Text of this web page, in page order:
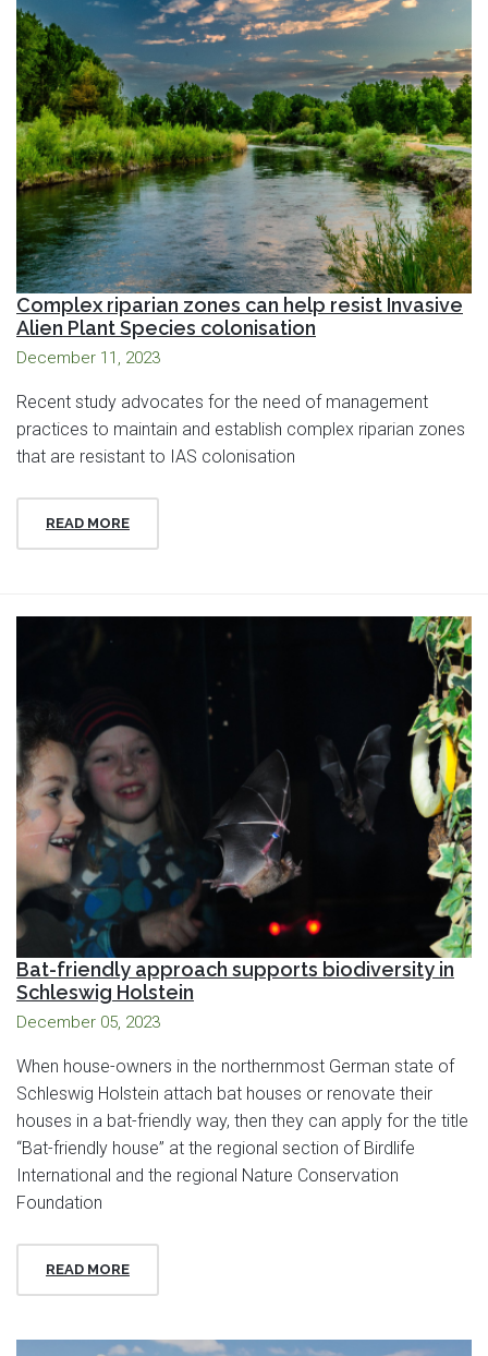
Complex riparian zones can help resist Invasive
Alien Plant Species colonisation
December 11, 2023
Recent study advocates for the need of management
practices to maintain and establish complex riparian zones
that are resistant to IAS colonisation
READ MORE
Bat-friendly approach supports biodiversity in
Schleswig Holstein
December 05, 2023
When house-owners in the northernmost German state of
Schleswig Holstein attach bat houses or renovate their
houses in a bat-friendly way, then they can apply for the title
“Bat-friendly house” at the regional section of Birdlife
International and the regional Nature Conservation
Foundation
READ MORE